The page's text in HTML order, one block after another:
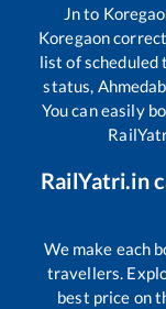
Jnto
Koregaon
list of scheduled
status,
You can easily
RailYatri.in
We make each
travellers.
best price on